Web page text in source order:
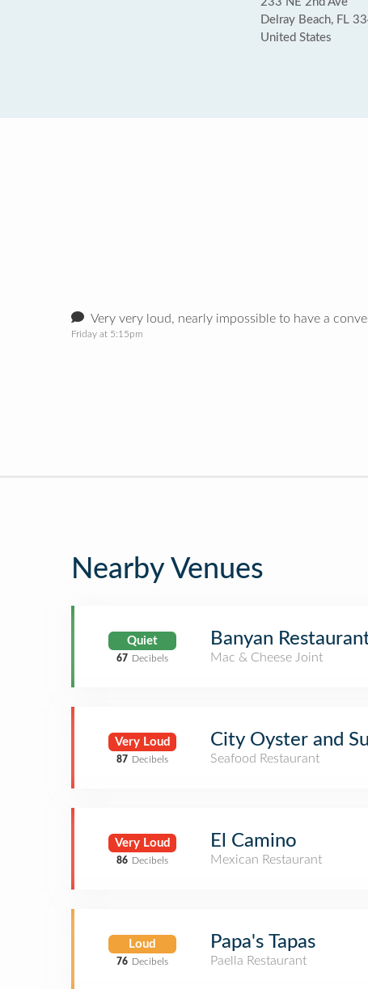
Delray Beach, FL
United States
Very very loud, nearly impossible to have a
Friday at 5:15pm
Nearby Venues
Quiet
67 Decibels
Banyan
Mac & Cheese Joint
Very Loud
87 Decibels
City Oyster and
Seafood Restaurant
Very Loud
86 Decibels
El Camino
Mexican Restaurant
Loud
76 Decibels
Papa's Tapas
Paella Restaurant